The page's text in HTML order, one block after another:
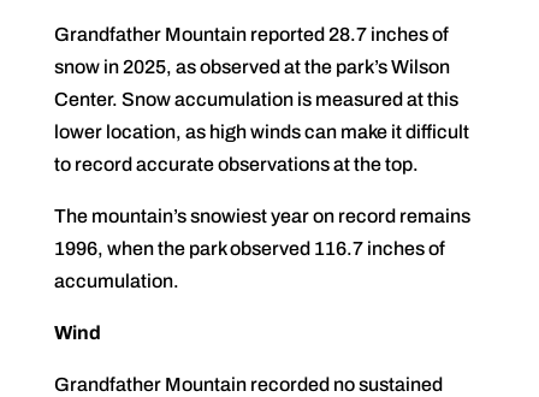
Grandfather Mountain reported 28.7 inches of
snow in 2025, as observed at the park’s Wilson
Center. Snow accumulation is measured at this
lower location, as high winds can make it difficult
to record accurate observations at the top.
The mountain’s snowiest year on record remains
1996, when the park observed 116.7 inches of
accumulation.
Wind
Grandfather Mountain recorded no sustained